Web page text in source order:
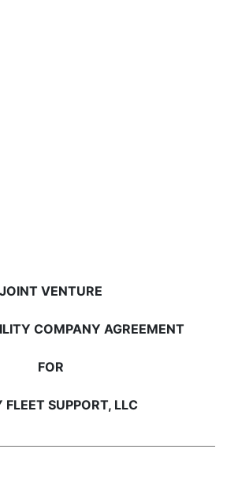
JOINT VENTURE
COMPANY AGREEMENT
FOR
FLEET SUPPORT, LLC